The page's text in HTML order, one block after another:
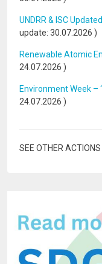
UNDRR & ISC
update: 30.07.2026 )
Renewable Atomic
24.07.2026 )
Environment Week –
24.07.2026 )
SEE OTHER ACTIONS